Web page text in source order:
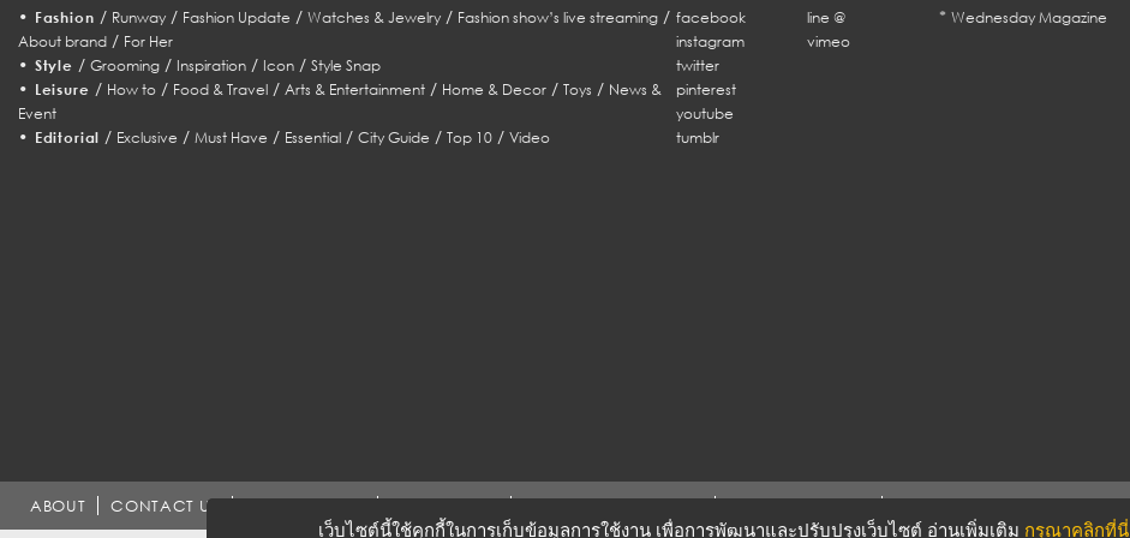
• Fashion / Runway/ Fashion Update / Watches & Jewelry/ Fashion show’s live streaming/
About brand / For Her
• Style / Grooming/ Inspiration/ Icon/ Style Snap
• Leisure / How to/ Food & Travel/ Arts & Entertainment/ Home & Decor/ Toys / News &
Event
• Editorial / Exclusive /Must Have / Essential /City Guide /Top 10 /Video
facebook
line @
instagram
vimeo
twitter
pinterest
youtube
tumblr
* Wednesday Magazine
ABOUT CONTACT US
เว็บไซต์นี้ใช้คุกกี้ในการเก็บข้อมูลการใช้งาน เพื่อการพัฒนาและปรับปรุงเว็บไซต์ อ่านเพิ่มเติม กรุณาคลิกที่นี่